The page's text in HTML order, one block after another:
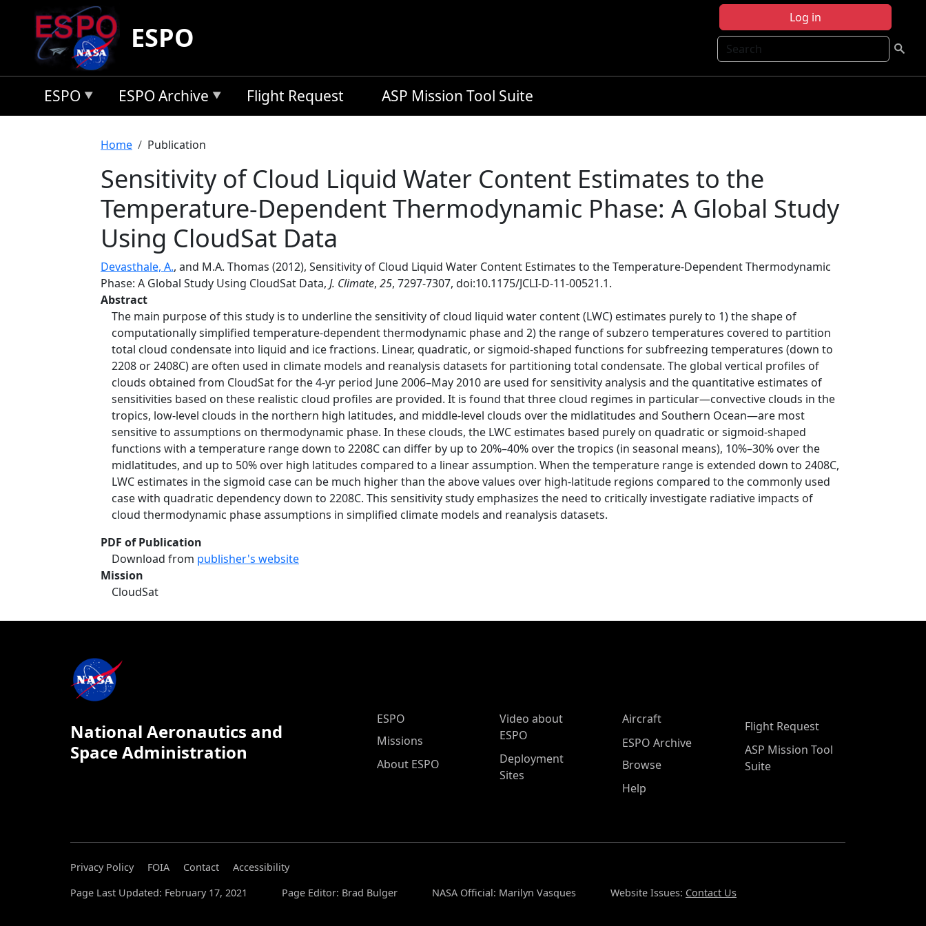
Skip to main content
Log in
Search
ESPO
ESPO ESPO Archive Flight Request ASP Mission Tool Suite
Breadcrumb
Home Publication
Sensitivity of Cloud Liquid Water Content Estimates to the
Temperature-Dependent Thermodynamic Phase: A Global Study
Using CloudSat Data
Devasthale, A., and M.A. Thomas (2012), Sensitivity of Cloud Liquid Water Content Estimates to the Temperature-Dependent Thermodynamic
Phase: A Global Study Using CloudSat Data, J. Climate, 25, 7297-7307, doi:10.1175/JCLI-D-11-00521.1.
Abstract
The main purpose of this study is to underline the sensitivity of cloud liquid water content (LWC) estimates purely to 1) the shape of
computationally simplified temperature-dependent thermodynamic phase and 2) the range of subzero temperatures covered to partition
total cloud condensate into liquid and ice fractions. Linear, quadratic, or sigmoid-shaped functions for subfreezing temperatures (down to
2208 or 2408C) are often used in climate models and reanalysis datasets for partitioning total condensate. The global vertical profiles of
clouds obtained from CloudSat for the 4-yr period June 2006–May 2010 are used for sensitivity analysis and the quantitative estimates of
sensitivities based on these realistic cloud profiles are provided. It is found that three cloud regimes in particular—convective clouds in the
tropics, low-level clouds in the northern high latitudes, and middle-level clouds over the midlatitudes and Southern Ocean—are most
sensitive to assumptions on thermodynamic phase. In these clouds, the LWC estimates based purely on quadratic or sigmoid-shaped
functions with a temperature range down to 2208C can differ by up to 20%–40% over the tropics (in seasonal means), 10%–30% over the
midlatitudes, and up to 50% over high latitudes compared to a linear assumption. When the temperature range is extended down to 2408C,
LWC estimates in the sigmoid case can be much higher than the above values over high-latitude regions compared to the commonly used
case with quadratic dependency down to 2208C. This sensitivity study emphasizes the need to critically investigate radiative impacts of
cloud thermodynamic phase assumptions in simplified climate models and reanalysis datasets.
PDF of Publication
Download from publisher's website
Mission
CloudSat
National Aeronautics and
Space Administration
ESPO Main Menu
ESPO
Missions
About ESPO
Video about
ESPO
Deployment
Sites
Aircraft
ESPO Archive
Browse
Help
Flight Request
ASP Mission Tool
Suite
Privacy Policy FOIA Contact
Accessibility
Page Last Updated: February 17, 2021
Page Editor: Brad Bulger NASA Official: Marilyn Vasques Website Issues: Contact Us